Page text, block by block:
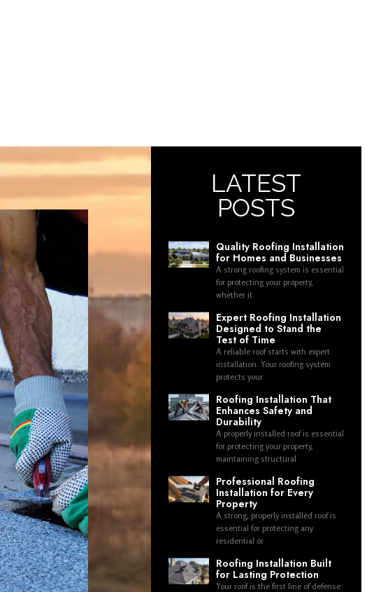
LATEST
POSTS
Quality Roofing Installation
for Homes and Businesses
A strong roofing system is essential
for protecting your property,
whether it
Expert Roofing Installation
Designed to Stand the
Test of Time
A reliable roof starts with expert
installation. Your roofing system
protects your
Roofing Installation That
Enhances Safety and
Durability
A properly installed roof is essential
for protecting your property,
maintaining structural
Professional Roofing
Installation for Every
Property
A strong, properly installed roof is
essential for protecting any
residential or
Roofing Installation Built
for Lasting Protection
Your roof is the first line of defense